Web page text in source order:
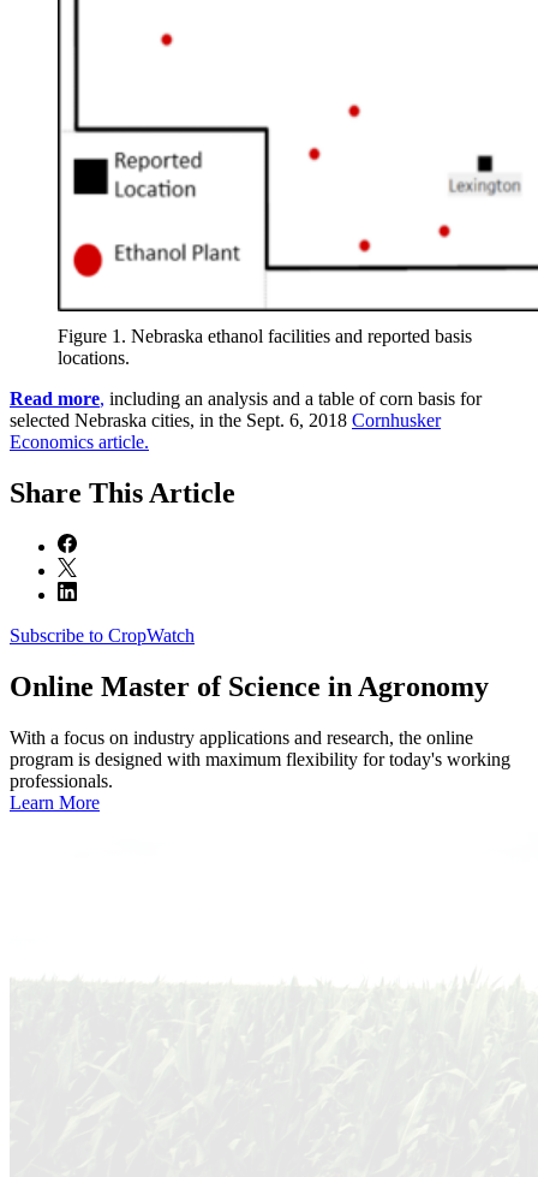
Figure 1. Nebraska ethanol facilities and reported basis
locations.
Read more, including an analysis and a table of corn basis for
selected Nebraska cities, in the Sept. 6, 2018 Cornhusker
Economics article.
Share This Article
Subscribe to CropWatch
Online Master of Science in Agronomy
With a focus on industry applications and research, the online
program is designed with maximum flexibility for today's working
professionals.
Learn More